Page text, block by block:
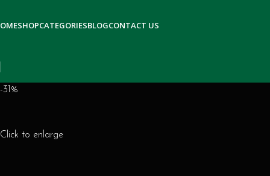
SHOPCATEGORIESBLOGCONTACT US
-31%
Click to enlarge